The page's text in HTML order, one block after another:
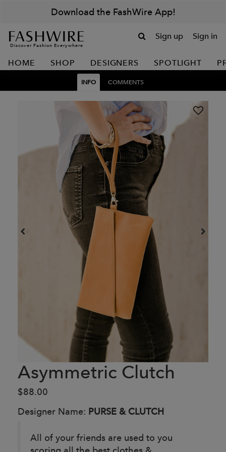
Download the FashWire App!
Discover Fashion Everywhere
Sign up Sign in
HOME SHOP DESIGNERS SPOTLIGHT
INFO COMMENTS
Asymmetric Clutch
$88.00
Designer Name: PURSE & CLUTCH
All of your friends are used to you